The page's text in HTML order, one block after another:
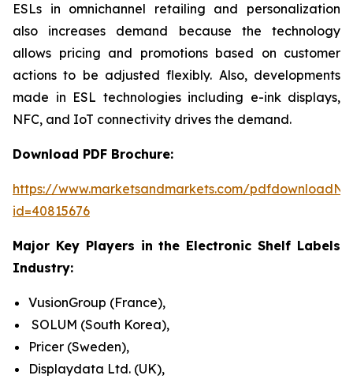
ESLs in omnichannel retailing and personalization
also increases demand because the technology
allows pricing and promotions based on customer
actions to be adjusted flexibly. Also, developments
made in ESL technologies including e-ink displays,
NFC, and IoT connectivity drives the demand.
Download PDF Brochure:
https://www.marketsandmarkets.com/
id=40815676
Major Key Players in the Electronic Shelf Labels
Industry:
VusionGroup (France),
SOLUM (South Korea),
Pricer (Sweden),
Displaydata Ltd. (UK),